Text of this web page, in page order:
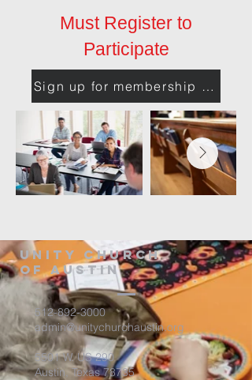
Must Register to
Participate
Sign up for membership class
Unity Church
of Austin
512-892-3000
admin@unitychurchaustin.org
5501 W. US 290
Austin, Texas 78735